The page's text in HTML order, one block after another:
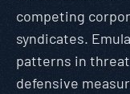
competing
syndicates.
patterns in
defensive